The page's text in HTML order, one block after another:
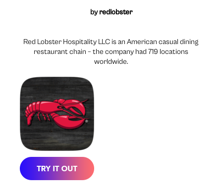
byredlobster
Red Lobster Hospitality LLC is an American casual dining
restaurant chain – the company had 719 locations
worldwide.